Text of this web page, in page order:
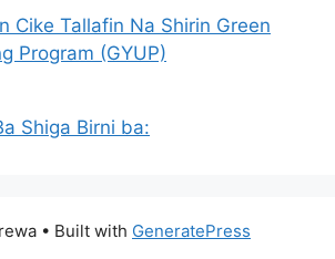
Cike Tallafin Na Shirin Green
Program (GYUP)
Shiga Birni ba:
• Built with GeneratePress